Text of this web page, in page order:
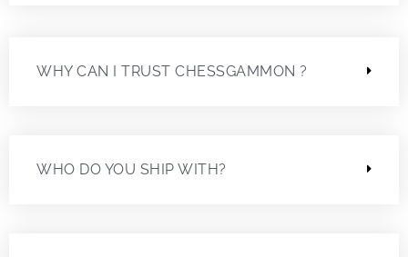
WHY CAN I TRUST CHESSGAMMON ?
WHO DO YOU SHIP WITH?